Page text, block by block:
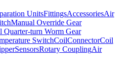
UnitsFittingsAccessoriesAir
Manual Override Gear
Quarter-turn Worm Gear
SwitchCoilConnectorCoil
SensorsRotary CouplingAir